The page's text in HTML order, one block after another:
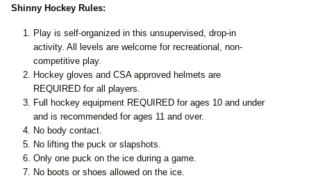
Shinny Hockey Rules:
Play is self-organized in this unsupervised, drop-in
activity. All levels are welcome for recreational, non-
competitive play.
Hockey gloves and CSA approved helmets are
REQUIRED for all players.
Full hockey equipment REQUIRED for ages 10 and under
and is recommended for ages 11 and over.
No body contact.
No lifting the puck or slapshots.
Only one puck on the ice during a game.
No boots or shoes allowed on the ice.